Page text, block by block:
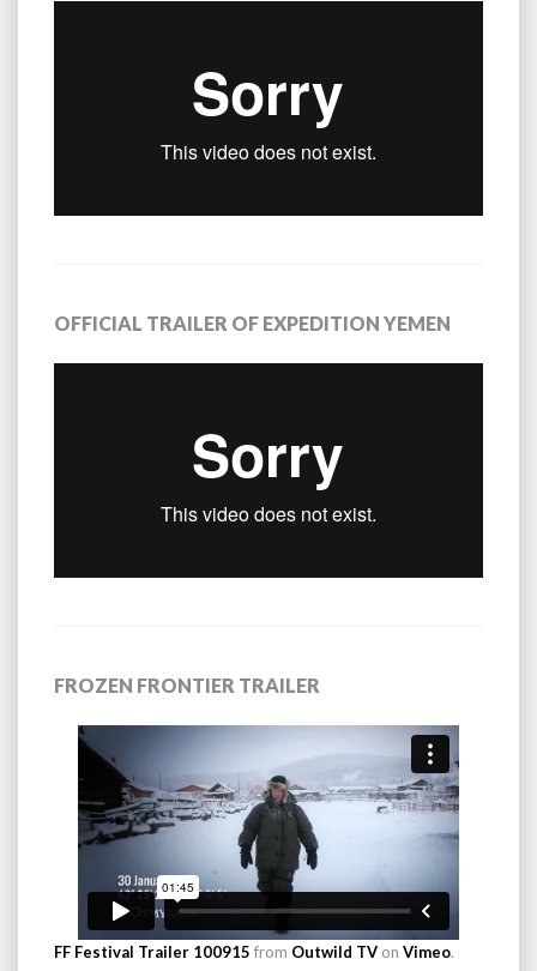
OFFICIAL TRAILER OF EXPEDITION YEMEN
FROZEN FRONTIER TRAILER
FF Festival Trailer 100915 from Outwild TV on Vimeo.